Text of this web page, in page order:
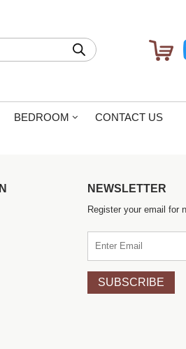
BEDROOM CONTACT US
recommendable
NEWSLETTER
Register your email for